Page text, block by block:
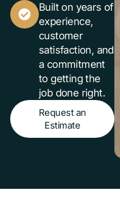
Built on years of
experience,
customer
satisfaction, and
a commitment
to getting the
job done right.
Request an
Estimate